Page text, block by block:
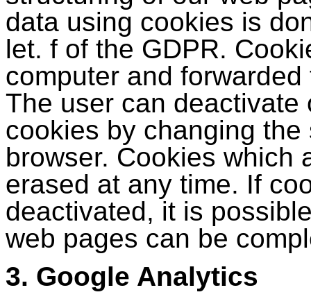
data using cookies is
let. f of the GDPR.
computer and
The user can
cookies by changing
browser. Cookies which
erased at any time. If
deactivated, it is
web pages can be
3. Google Analytics